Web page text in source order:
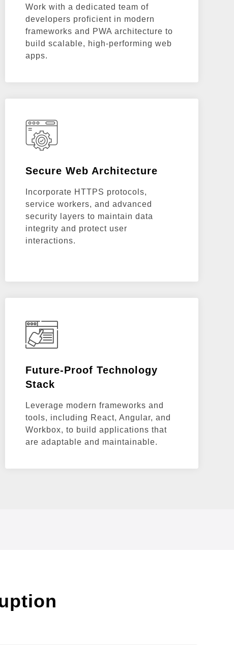
Work with a dedicated team of
developers proficient in modern
frameworks and PWA architecture to
build scalable, high-performing web
apps.
Secure Web Architecture
Incorporate HTTPS protocols,
service workers, and advanced
security layers to maintain data
integrity and protect user
interactions.
Future-Proof Technology
Stack
Leverage modern frameworks and
tools, including React, Angular, and
Workbox, to build applications that
are adaptable and maintainable.